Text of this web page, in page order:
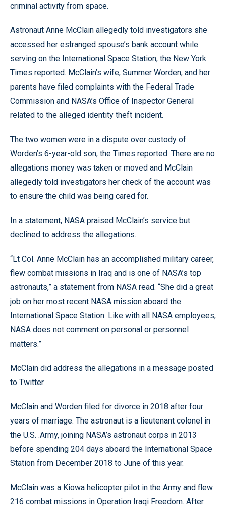
criminal activity from space.
Astronaut Anne McClain allegedly told investigators she
accessed her estranged spouse’s bank account while
serving on the International Space Station, the New York
Times reported. McClain’s wife, Summer Worden, and her
parents have filed complaints with the Federal Trade
Commission and NASA’s Office of Inspector General
related to the alleged identity theft incident.
The two women were in a dispute over custody of
Worden’s 6-year-old son, the Times reported. There are no
allegations money was taken or moved and McClain
allegedly told investigators her check of the account was
to ensure the child was being cared for.
In a statement, NASA praised McClain’s service but
declined to address the allegations.
“Lt Col. Anne McClain has an accomplished military career,
flew combat missions in Iraq and is one of NASA’s top
astronauts,” a statement from NASA read. “She did a great
job on her most recent NASA mission aboard the
International Space Station. Like with all NASA employees,
NASA does not comment on personal or personnel
matters.”
McClain did address the allegations in a message posted
to Twitter.
McClain and Worden filed for divorce in 2018 after four
years of marriage. The astronaut is a lieutenant colonel in
the U.S. .Army, joining NASA’s astronaut corps in 2013
before spending 204 days aboard the International Space
Station from December 2018 to June of this year.
McClain was a Kiowa helicopter pilot in the Army and flew
216 combat missions in Operation Iraqi Freedom. After